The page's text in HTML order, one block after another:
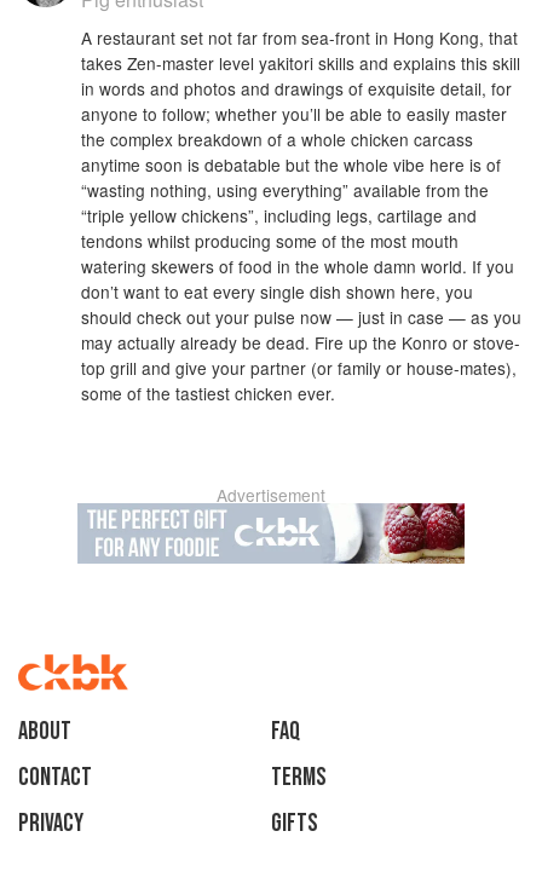
A restaurant set not far from sea-front in Hong Kong, that
takes Zen-master level yakitori skills and explains this skill
in words and photos and drawings of exquisite detail, for
anyone to follow; whether you’ll be able to easily master
the complex breakdown of a whole chicken carcass
anytime soon is debatable but the whole vibe here is of
“wasting nothing, using everything” available from the
“triple yellow chickens”, including legs, cartilage and
tendons whilst producing some of the most mouth
watering skewers of food in the whole damn world. If you
don’t want to eat every single dish shown here, you
should check out your pulse now — just in case — as you
may actually already be dead. Fire up the Konro or stove-
top grill and give your partner (or family or house-mates),
some of the tastiest chicken ever.
Advertisement
About
faq
Contact
Terms
Privacy
Gifts